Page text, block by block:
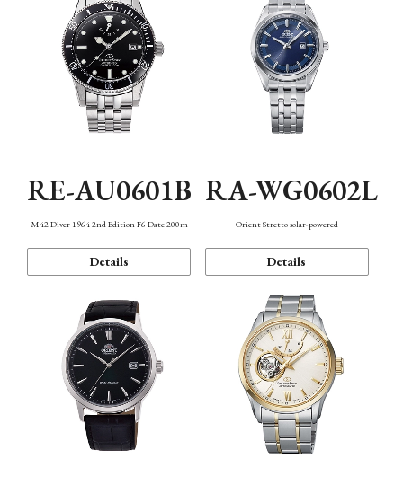
RE-AU0601B
M42 Diver 1964 2nd Edition F6 Date 200m
Details
RA-WG0602L
Orient Stretto solar-powered
Details